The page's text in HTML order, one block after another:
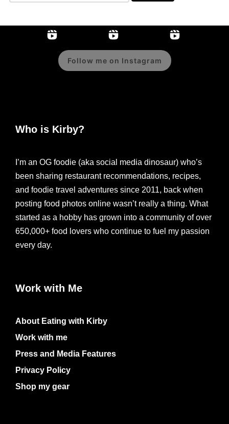
Follow me on Instagram
Who is Kirby?
I’m an OG foodie (aka social media dinosaur) who’s
been sharing restaurant recommendations, recipes,
and foodie travel adventures since 2011, back when
posting food photos online wasn’t really a thing. What
started as a hobby has grown into a community of over
650,000+ food lovers who continue to fuel my passion
every day.
Work with Me
About Eating with Kirby
Work with me
Press and Media Features
Privacy Policy
Shop my gear